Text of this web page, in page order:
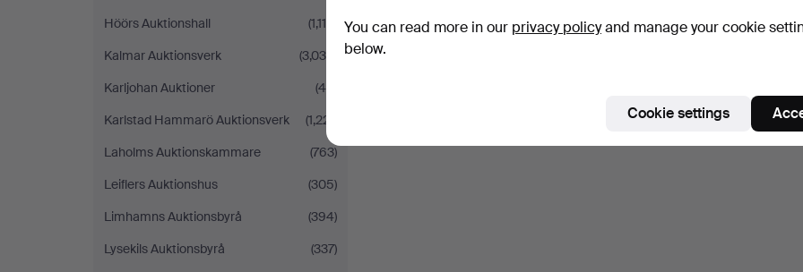
Höörs Auktionshall
(1,114)
Kalmar Auktionsverk
(3,038)
Karljohan Auktioner
(46)
Karlstad Hammarö Auktionsverk
(1,221)
Laholms Auktionskammare
(763)
Leiflers Auktionshus
(305)
Limhamns Auktionsbyrå
(394)
Lysekils Auktionsbyrå
(337)
You can read more in our privacy policyand manage your cookie
below.
Cookie settings